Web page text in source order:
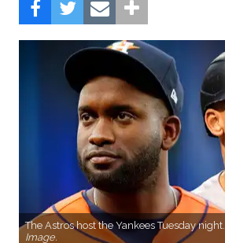
The Astros host the Yankees Tuesday night.
Image.